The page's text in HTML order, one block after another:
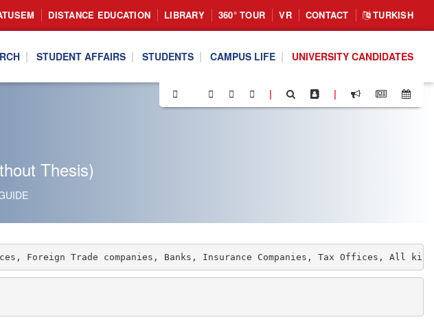
DISTANCE EDUCATION LIBRARY 360° TOUR VR CONTACT TURKISH
STUDENT AFFAIRS STUDENTS CAMPUS LIFE UNIVERSITY CANDIDATES
| |
Thesis)
Foreign Trade companies, Banks, Insurance Companies, Tax Offices,